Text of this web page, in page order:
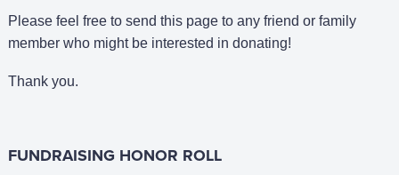
Please feel free to send this page to any friend or family
member who might be interested in donating!
Thank you.
FUNDRAISING HONOR ROLL
Lindsay, John, and JR